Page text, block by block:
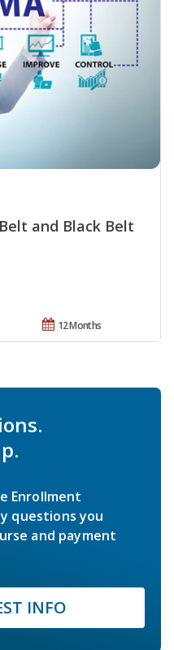
and Black Belt
12 Months
Enrollment
questions you
and payment
INFO